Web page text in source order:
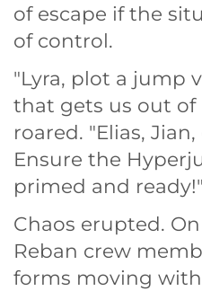
of escape if the
of control.
"Lyra, plot a jump
that gets us out of
roared. "Elias,
Ensure the
primed and ready!"
Chaos erupted.
Reban crew
forms moving